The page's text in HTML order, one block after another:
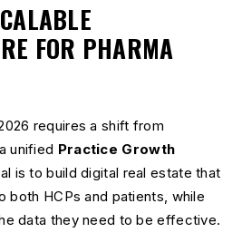
FOR PHARMA
requires a shift from
unified Practice Growth
is to build digital real estate that
both HCPs and patients, while
data they need to be effective.